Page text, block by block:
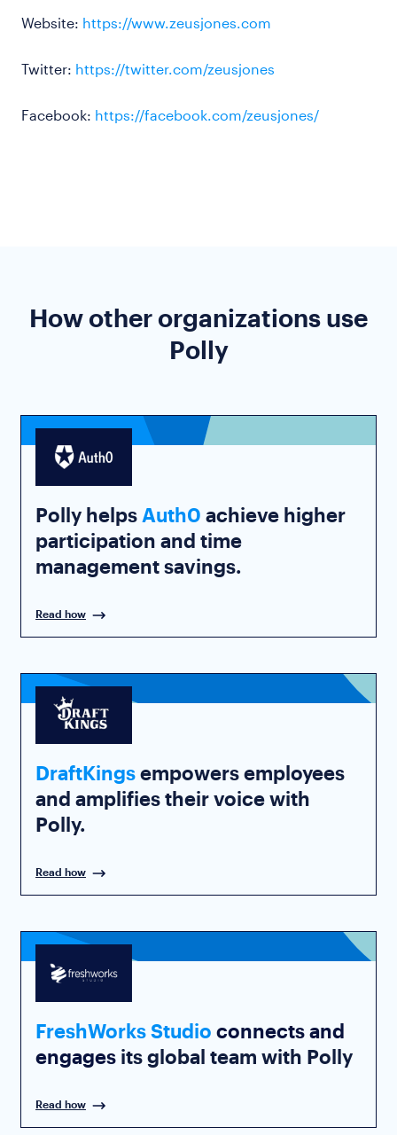
Website: https://www.zeusjones.com
Twitter: https://twitter.com/zeusjones
Facebook: https://facebook.com/zeusjones/
How other organizations use
Polly
Polly helps Auth0 achieve higher
participation and time
management savings.
Read how
DraftKingsempowers employees
and amplifies their voice with
Polly.
Read how
FreshWorks Studio connects and
engages its global team with Polly
Read how